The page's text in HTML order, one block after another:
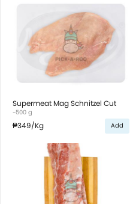
Supermeat Mag Schnitzel Cut
~500 g
₱349/Kg Add